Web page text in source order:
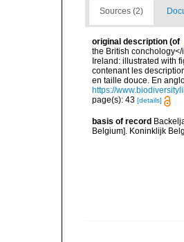
Sources (2)
original description (of
the British
Ireland: illustrated with
contenant les
en taille douce. En
https://
page(s): 43 [details]
basis of record
Belgium]. Koninklijk